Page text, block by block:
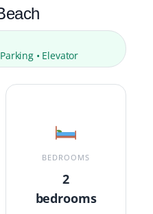
• Elevator
BEDROOMS
2
bedrooms